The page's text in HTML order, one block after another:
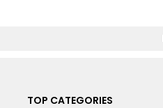
TOP CATEGORIES